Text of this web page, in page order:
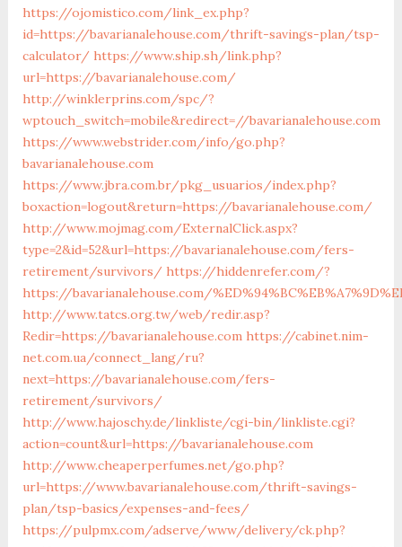
https://ojomistico.com/link_ex.php?
id=https://bavarianalehouse.com/thrift-savings-plan/tsp-
calculator/ https://www.ship.sh/link.php?
url=https://bavarianalehouse.com/
http://winklerprins.com/spc/?
wptouch_switch=mobile&redirect=//bavarianalehouse.com
https://www.webstrider.com/info/go.php?
bavarianalehouse.com
https://www.jbra.com.br/pkg_usuarios/index.php?
boxaction=logout&return=https://bavarianalehouse.com/
http://www.mojmag.com/ExternalClick.aspx?
type=2&id=52&url=https://bavarianalehouse.com/fers-
retirement/survivors/ https://hiddenrefer.com/?
https://bavarianalehouse.com/
http://www.tatcs.org.tw/web/redir.asp?
Redir=https://bavarianalehouse.com https://cabinet.nim-
net.com.ua/connect_lang/ru?
next=https://bavarianalehouse.com/fers-
retirement/survivors/
http://www.hajoschy.de/linkliste/cgi-bin/linkliste.cgi?
action=count&url=https://bavarianalehouse.com
http://www.cheaperperfumes.net/go.php?
url=https://www.bavarianalehouse.com/thrift-savings-
plan/tsp-basics/expenses-and-fees/
https://pulpmx.com/adserve/www/delivery/ck.php?